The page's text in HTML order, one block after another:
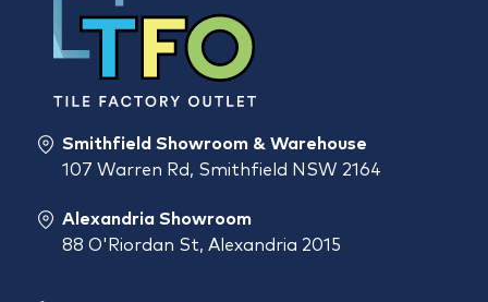
Smithfield Showroom & Warehouse
107 Warren Rd, Smithfield NSW 2164
Alexandria Showroom
88 O'Riordan St, Alexandria 2015